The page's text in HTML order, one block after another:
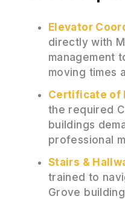
Elevator
directly with
management
moving times
Certificate of
the required
buildings
professional
Stairs &
trained to
Grove